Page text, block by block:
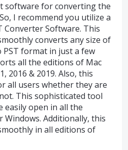
software for converting the
I recommend you utilize a
Converter Software. This
converts any size of
format in just a few
all the editions of Mac
2016 & 2019. Also, this
all users whether they are
This sophisticated tool
easily open in all the
Additionally, this
in all editions of